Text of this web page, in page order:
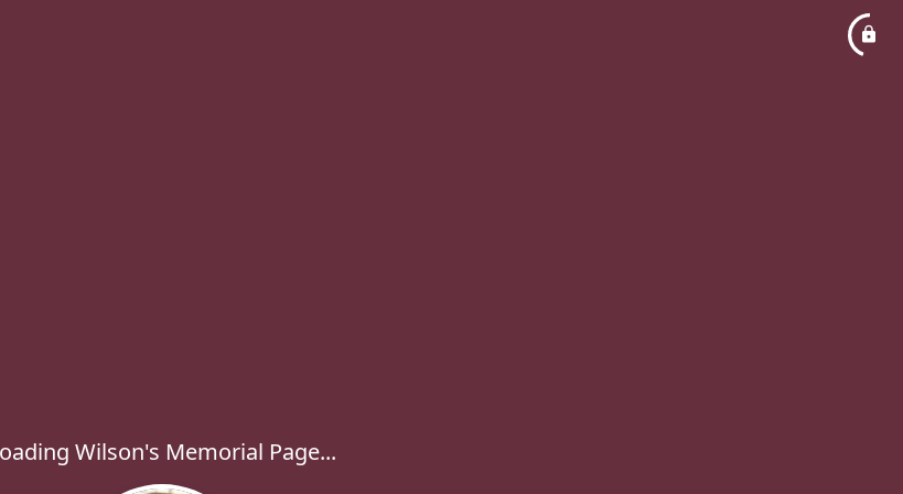
Wilson's Memorial Page...